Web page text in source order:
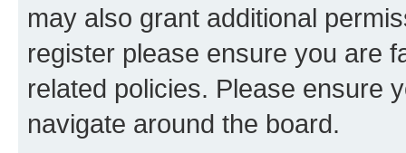
may also grant additional
register please ensure you are
related policies. Please ensure
navigate around the board.